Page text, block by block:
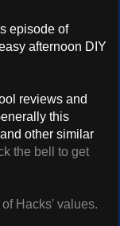
episode of
afternoon DIY
reviews and
this
other similar
the bell to get
Hacks' values.